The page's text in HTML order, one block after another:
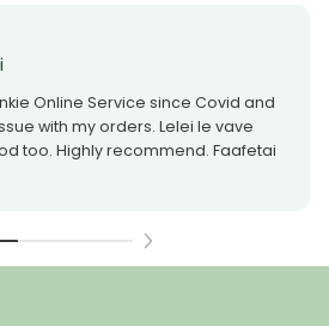
Online Service since Covid and
with my orders. Lelei le vave
too. Highly recommend. Faafetai